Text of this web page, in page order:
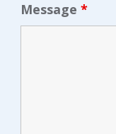
Message *